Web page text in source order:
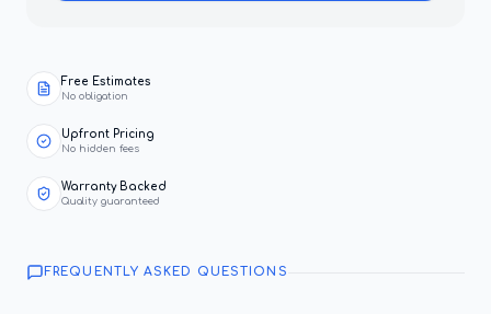
Free Estimates
No obligation
Upfront Pricing
No hidden fees
Warranty Backed
Quality guaranteed
FREQUENTLY ASKED QUESTIONS